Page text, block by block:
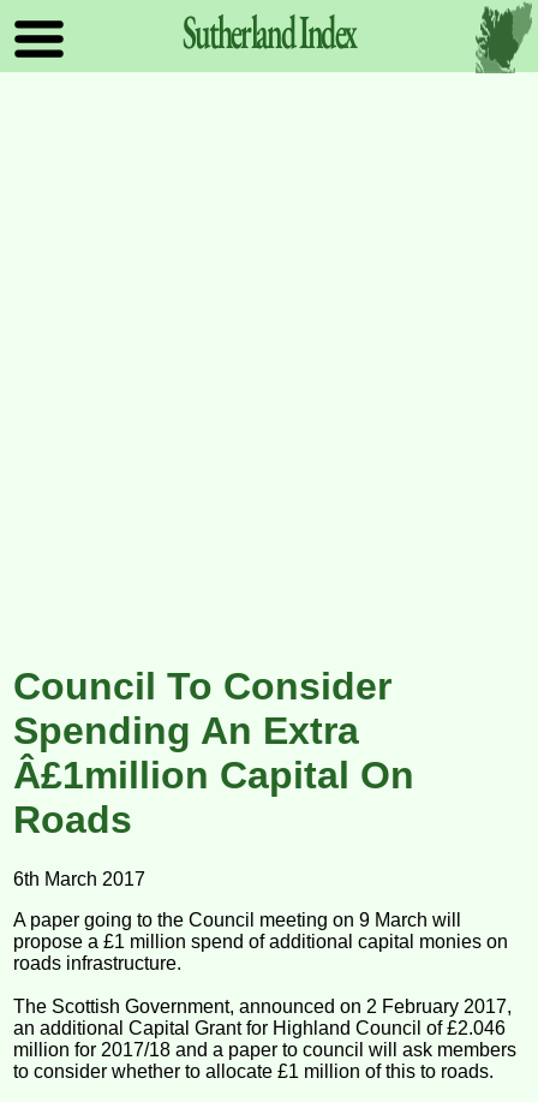
SutherlandIndex
Council To Consider
Spending An Extra
Â£1million Capital On
Roads
6th March 2017
A paper going to the Council meeting on 9 March will
propose a £1 million spend of additional capital monies on
roads infrastructure.
The Scottish Government, announced on 2 February 2017,
an additional Capital Grant for Highland Council of £2.046
million for 2017/18 and a paper to council will ask members
to consider whether to allocate £1 million of this to roads.